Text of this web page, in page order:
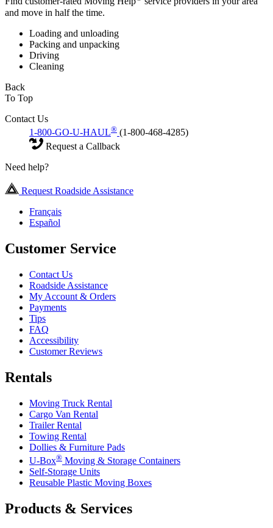
and move in half the time.
Loading and unloading
Packing and unpacking
Driving
Cleaning
Back
To Top
Contact Us
1-800-GO-U-HAUL® (1-800-468-4285)
Request a Callback
Need help?
Request Roadside Assistance
Français
Español
Customer Service
Contact Us
Roadside Assistance
My Account & Orders
Payments
Tips
FAQ
Accessibility
Customer Reviews
Rentals
Moving Truck Rental
Cargo Van Rental
Trailer Rental
Towing Rental
Dollies & Furniture Pads
U-Box® Moving & Storage Containers
Self-Storage Units
Reusable Plastic Moving Boxes
Products & Services